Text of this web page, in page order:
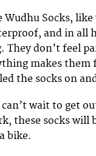
Wudhu Socks,
and in all
They don’t feel
makes them
the socks on
can’t wait to get
these socks will
bike.